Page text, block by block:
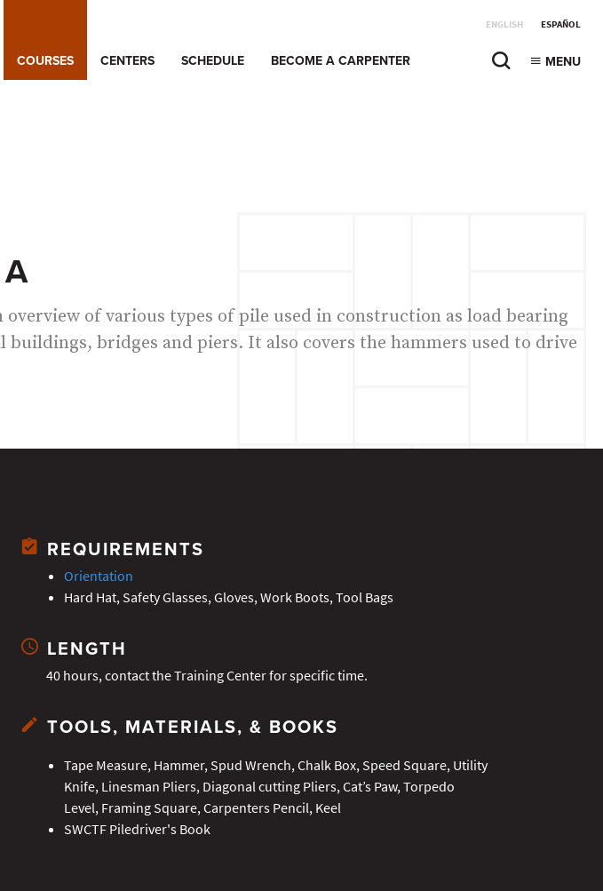
ENGLISH ESPAÑOL
MENU
COURSES CENTERS SCHEDULE BECOME A CARPENTER
overview of various types of pile used in construction as load bearing
bridges and piers. It also covers the hammers used to drive
REQUIREMENTS
Orientation
Hard Hat, Safety Glasses, Gloves, Work Boots, Tool Bags
LENGTH
40 hours, contact the Training Center for specific time.
TOOLS, MATERIALS, & BOOKS
Tape Measure, Hammer, Spud Wrench, Chalk Box, Speed Square, Utility
Knife, Linesman Pliers, Diagonal cutting Pliers, Cat’s Paw, Torpedo
Level, Framing Square, Carpenters Pencil, Keel
SWCTF Piledriver's Book